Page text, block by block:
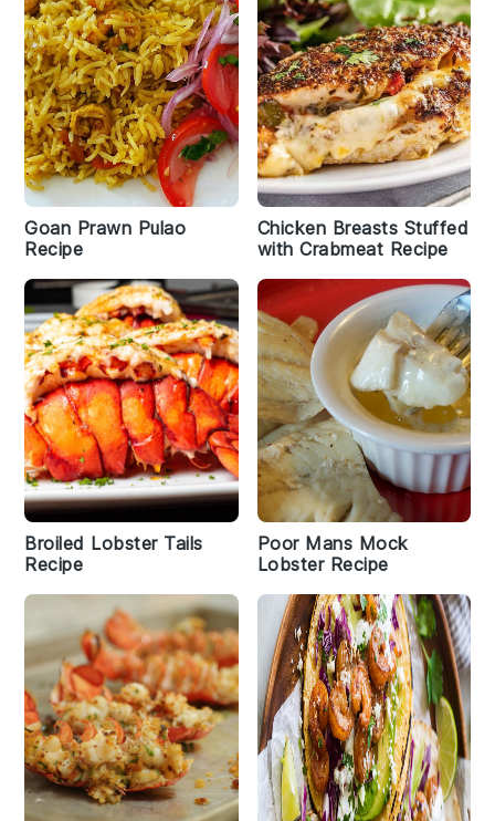
Goan Prawn Pulao
Recipe
Chicken Breasts Stuffed
with Crabmeat Recipe
Broiled Lobster Tails
Recipe
Poor Mans Mock
Lobster Recipe